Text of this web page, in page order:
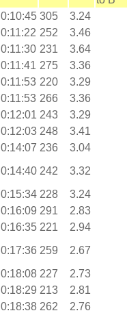
0:10:45 305
3.24
0:11:22 252
3.46
0:11:30 231
3.64
0:11:41 275
3.36
0:11:53 220
3.29
0:11:53 266
3.36
0:12:01 243
3.29
0:12:03 248
3.41
0:14:07 236
3.04
0:14:40 242
3.32
0:15:34 228
3.24
0:16:09 291
2.83
0:16:35 221
2.94
0:17:36 259
2.67
0:18:08 227
2.73
0:18:29 213
2.81
0:18:38 262
2.76